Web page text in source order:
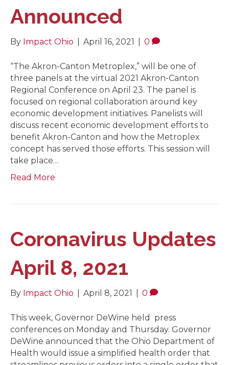
Announced
By Impact Ohio April 16, 2021 0
“The Akron-Canton Metroplex,” will be one of
three panels at the virtual 2021 Akron-Canton
Regional Conference on April 23. The panel is
focused on regional collaboration around key
economic development initiatives. Panelists will
discuss recent economic development efforts to
benefit Akron-Canton and how the Metroplex
concept has served those efforts. This session will
take place…
Read More
Coronavirus Updates
April 8, 2021
By Impact Ohio April 8, 2021 0
This week, Governor DeWine held press
conferences on Monday and Thursday. Governor
DeWine announced that the Ohio Department of
Health would issue a simplified health order that